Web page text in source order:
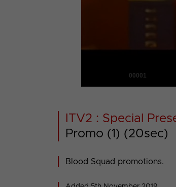
00001
ITV2 : Special
Promo (1) (20sec)
Blood Squad promotions.